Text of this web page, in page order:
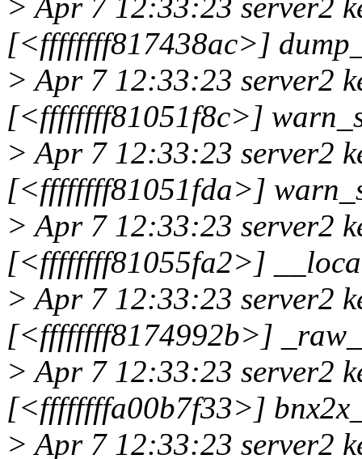
[<ffffffff817438ac>]
> Apr 7 12:33:23 server2
[<ffffffff81051f8c>]
> Apr 7 12:33:23 server2
[<ffffffff81051fda>]
> Apr 7 12:33:23 server2
[<ffffffff81055fa2>]
> Apr 7 12:33:23 server2
[<ffffffff8174992b>]
> Apr 7 12:33:23 server2
[<ffffffffa00b7f33>]
> Apr 7 12:33:23 server2